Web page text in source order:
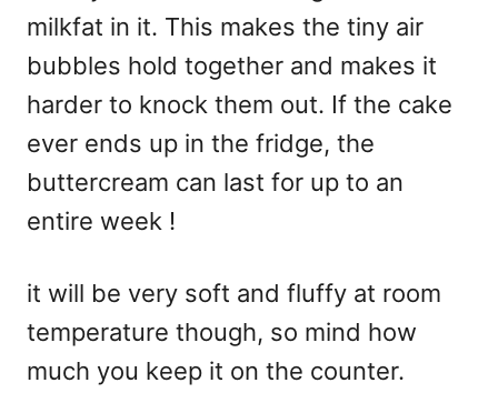
milkfat in it. This makes the tiny air
bubbles hold together and makes it
harder to knock them out. If the cake
ever ends up in the fridge, the
buttercream can last for up to an
entire week !
it will be very soft and fluffy at room
temperature though, so mind how
much you keep it on the counter.